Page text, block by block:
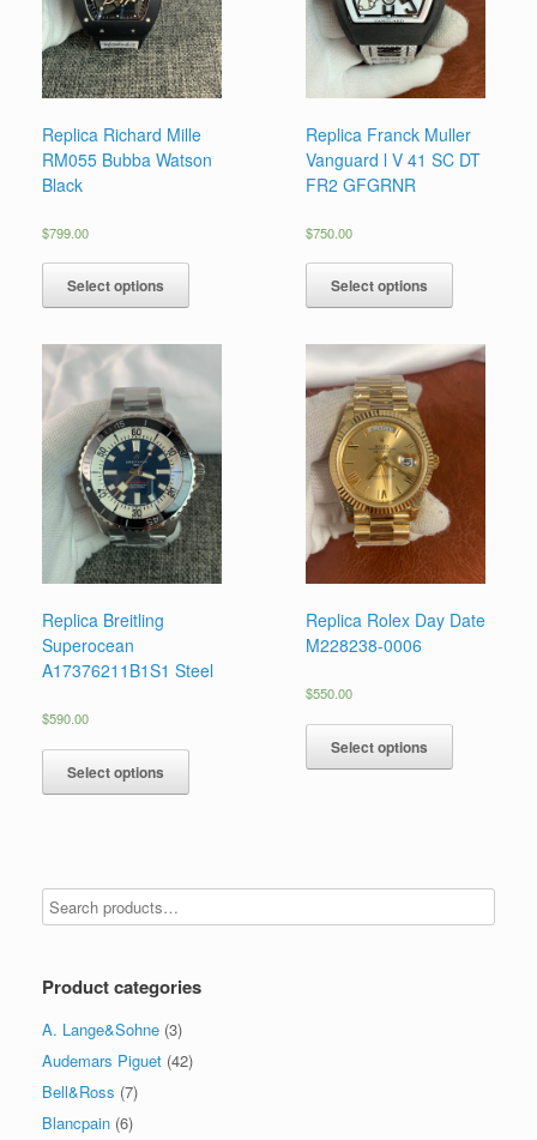
Replica Richard Mille
RM055 Bubba Watson
Black
$799.00
Select options
Replica Franck Muller
Vanguard l V 41 SC DT
FR2 GFGRNR
$750.00
Select options
Replica Breitling
Superocean
A17376211B1S1 Steel
$590.00
Select options
Replica Rolex Day Date
M228238-0006
$550.00
Select options
Product categories
A. Lange&Sohne (3)
Audemars Piguet (42)
Bell&Ross (7)
Blancpain (6)